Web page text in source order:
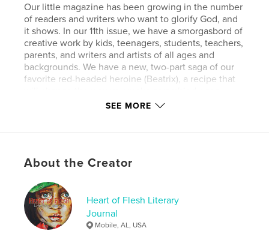
Our little magazine has been growing in the number
of readers and writers who want to glorify God, and
it shows. In our 11th issue, we have a smorgasbord of
creative work by kids, teenagers, students, teachers,
parents, and writers and artists of all ages and
backgrounds. We have a new, two-part saga of our
favorite red-headed heroine (Beatrix), a recipe that
forever, poems that will touch your heart, make you
even a fun drawing game that will get the whole
experience).
Well, what are you waiting for? Get reading!
SEE MORE
About the Creator
Heart of Flesh Literary
Journal
Mobile, AL, USA